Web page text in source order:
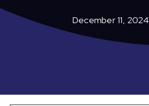
December 11, 2024